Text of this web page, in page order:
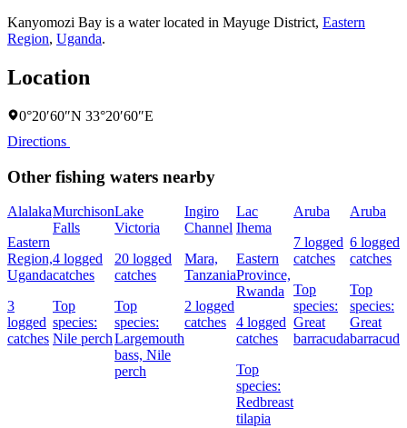
Kanyomozi Bay is a water located in Mayuge District, Eastern
Region, Uganda.
Location
0°20′60″N 33°20′60″E
Directions
Other fishing waters nearby
Alalaka
Eastern
Region,
Uganda
3
logged
catches
Murchison
Falls
4 logged
catches
Top
species:
Nile perch
Lake
Victoria
20 logged
catches
Top
species:
Largemouth
bass, Nile
perch
Ingiro
Channel
Mara,
Tanzania
2 logged
catches
Lac
Ihema
Eastern
Province,
Rwanda
4 logged
catches
Top
species:
Redbreast
tilapia
Aruba
7 logged
catches
Top
species:
Great
barracuda
Aruba
6 logged
catches
Top
species:
Great
barracuda